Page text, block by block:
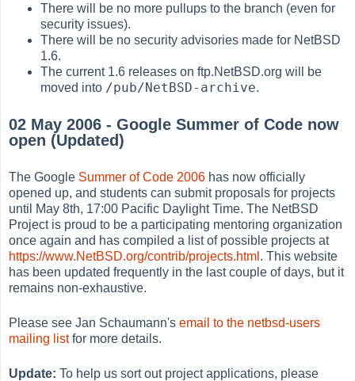
There will be no more pullups to the branch (even for
security issues).
There will be no security advisories made for NetBSD
1.6.
The current 1.6 releases on ftp.NetBSD.org will be
moved into /pub/NetBSD-archive.
02 May 2006 - Google Summer of Code now
open (Updated)
The Google Summer of Code 2006 has now officially
opened up, and students can submit proposals for projects
until May 8th, 17:00 Pacific Daylight Time. The NetBSD
Project is proud to be a participating mentoring organization
once again and has compiled a list of possible projects at
https://www.NetBSD.org/contrib/projects.html . This website
has been updated frequently in the last couple of days, but it
remains non-exhaustive.
Please see Jan Schaumann'semail to the netbsd-users
mailing listfor more details.
Update: To help us sort out project applications, please